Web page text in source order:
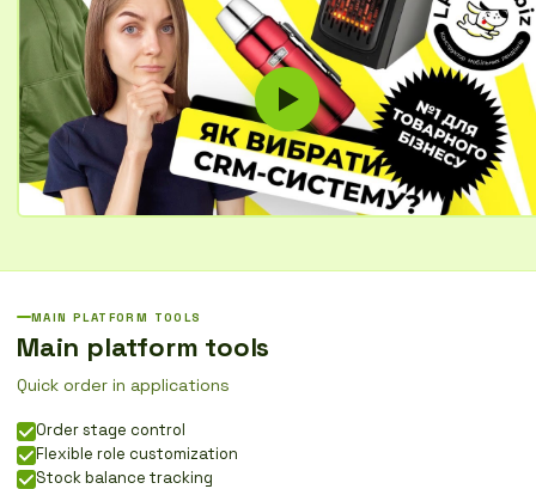
MAIN PLATFORM TOOLS
Main platform tools
Quick order in applications
Order stage control
Flexible role customization
Stock balance tracking